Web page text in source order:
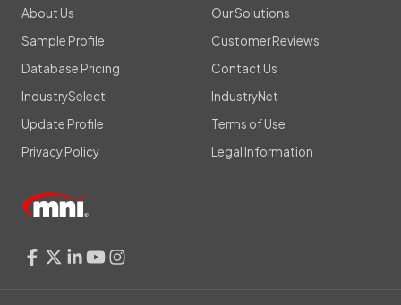
About Us
Our Solutions
Sample Profile
Customer Reviews
Database Pricing
Contact Us
IndustrySelect
IndustryNet
Update Profile
Terms of Use
Privacy Policy
Legal Information